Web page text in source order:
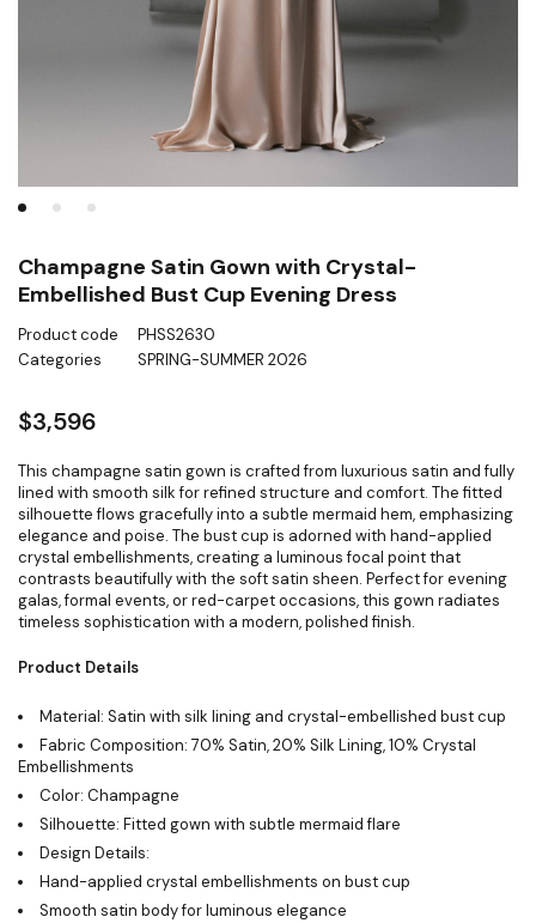
Champagne Satin Gown with Crystal-
Embellished Bust Cup Evening Dress
Product code
PHSS2630
Categories
SPRING-SUMMER 2026
$3,596
This champagne satin gown is crafted from luxurious satin and fully
lined with smooth silk for refined structure and comfort. The fitted
silhouette flows gracefully into a subtle mermaid hem, emphasizing
elegance and poise. The bust cup is adorned with hand-applied
crystal embellishments, creating a luminous focal point that
contrasts beautifully with the soft satin sheen. Perfect for evening
galas, formal events, or red-carpet occasions, this gown radiates
timeless sophistication with a modern, polished finish.
Product Details
Material: Satin with silk lining and crystal-embellished bust cup
Fabric Composition: 70% Satin, 20% Silk Lining, 10% Crystal
Embellishments
Color: Champagne
Silhouette: Fitted gown with subtle mermaid flare
Design Details:
Hand-applied crystal embellishments on bust cup
Smooth satin body for luminous elegance